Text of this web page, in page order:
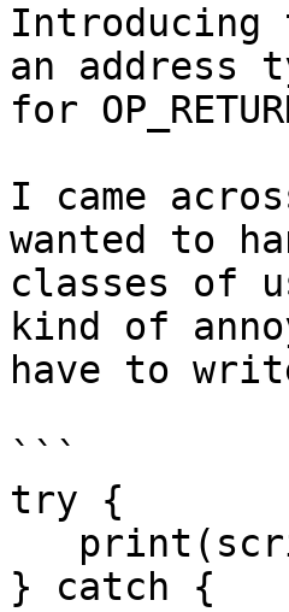
Introducing
an address
for
I came
wanted to
classes of
kind of
have to
```
try {
} catch {